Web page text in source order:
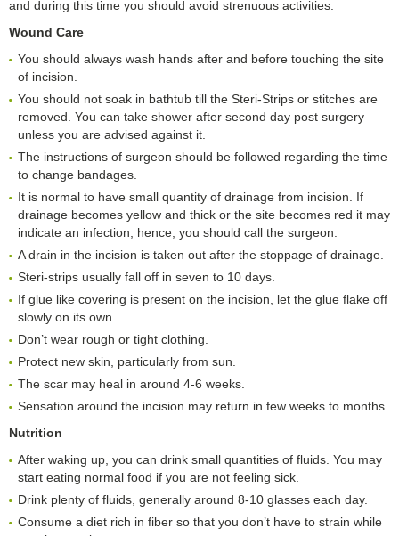
and during this time you should avoid strenuous activities.
Wound Care
You should always wash hands after and before touching the site
of incision.
You should not soak in bathtub till the Steri-Strips or stitches are
removed. You can take shower after second day post surgery
unless you are advised against it.
The instructions of surgeon should be followed regarding the time
to change bandages.
It is normal to have small quantity of drainage from incision. If
drainage becomes yellow and thick or the site becomes red it may
indicate an infection; hence, you should call the surgeon.
A drain in the incision is taken out after the stoppage of drainage.
Steri-strips usually fall off in seven to 10 days.
If glue like covering is present on the incision, let the glue flake off
slowly on its own.
Don’t wear rough or tight clothing.
Protect new skin, particularly from sun.
The scar may heal in around 4-6 weeks.
Sensation around the incision may return in few weeks to months.
Nutrition
After waking up, you can drink small quantities of fluids. You may
start eating normal food if you are not feeling sick.
Drink plenty of fluids, generally around 8-10 glasses each day.
Consume a diet rich in fiber so that you don’t have to strain while